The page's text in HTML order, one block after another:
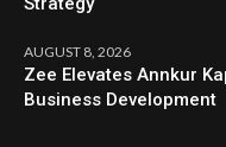
AUGUST 8, 2026
Zee Elevates Annkur
Business Development